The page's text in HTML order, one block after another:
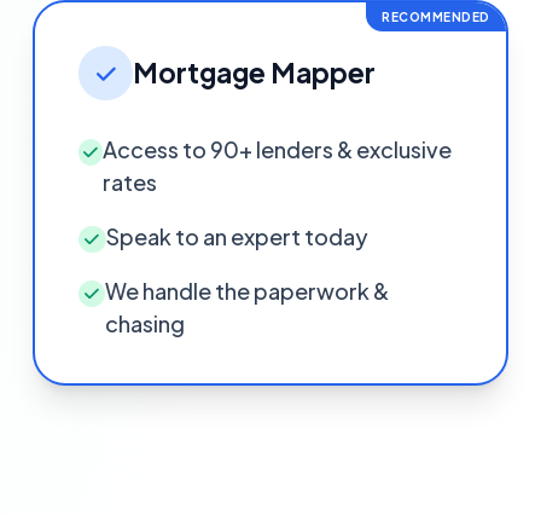
RECOMMENDED
Mortgage Mapper
Access to 90+ lenders & exclusive
rates
Speak to an expert today
We handle the paperwork &
chasing